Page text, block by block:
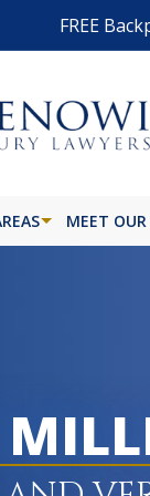
FREE
INJURY
MEET